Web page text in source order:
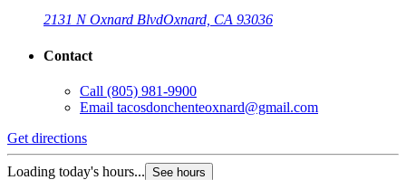
2131 N Oxnard BlvdOxnard, CA 93036
Contact
Call (805) 981-9900
Email tacosdonchenteoxnard@gmail.com
Get directions
Loading today's hours... See hours